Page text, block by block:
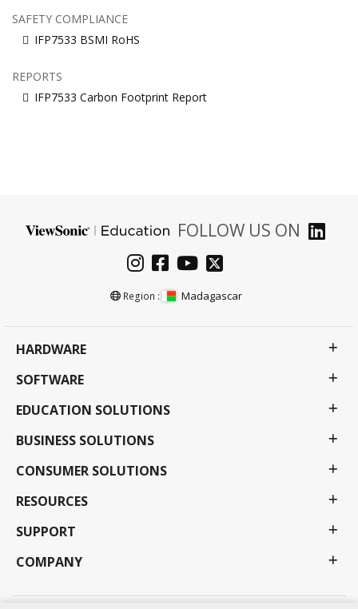
SAFETY COMPLIANCE
IFP7533 BSMI RoHS
REPORTS
IFP7533 Carbon Footprint Report
FOLLOW US ON
Region : Madagascar
HARDWARE
SOFTWARE
EDUCATION SOLUTIONS
BUSINESS SOLUTIONS
CONSUMER SOLUTIONS
RESOURCES
SUPPORT
COMPANY